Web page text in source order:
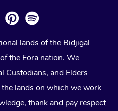
lands of the Bidjigal
the Eora nation. We
Custodians, and Elders
lands on which we work
thank and pay respect